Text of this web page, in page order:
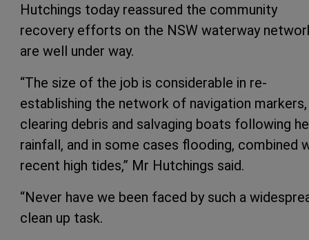
Hutchings today reassured the community
recovery efforts on the NSW waterway
are well under way.
“The size of the job is considerable in re-
establishing the network of navigation markers,
clearing debris and salvaging boats following
rainfall, and in some cases flooding, combined
recent high tides,” Mr Hutchings said.
“Never have we been faced by such a
clean up task.